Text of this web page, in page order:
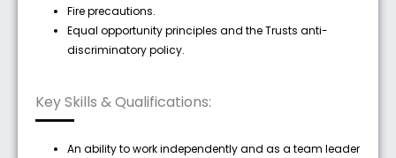
Fire precautions.
Equal opportunity principles and the Trusts anti-
discriminatory policy.
Key Skills & Qualifications:
An ability to work independently and as a team leader